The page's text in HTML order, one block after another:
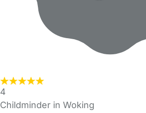
4
Childminder in Woking